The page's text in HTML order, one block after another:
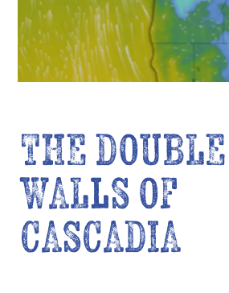
THE DOUBLE
WALLS OF
CASCADIA